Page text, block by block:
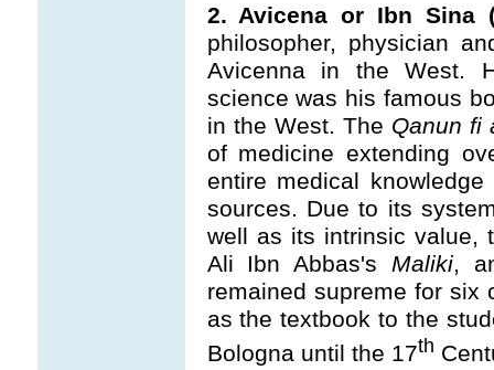
2. Avicena or Ibn Sina
philosopher, physician
Avicenna in the West.
science was his famous
in the West. The Qanun fi
of medicine extending
entire medical
sources. Due to its
well as its intrinsic value,
Ali Ibn Abbas's Maliki,
remained supreme for six
as the textbook to the
Bologna until the 17th